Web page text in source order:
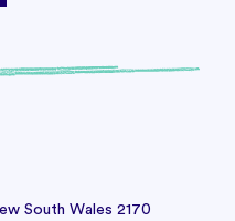
South Wales 2170